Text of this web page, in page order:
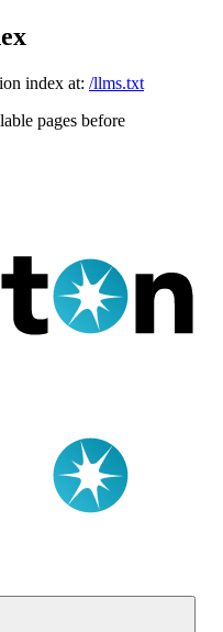
index at: /llms.txt
pages before